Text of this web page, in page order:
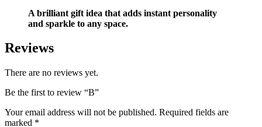
A brilliant gift idea that adds instant personality
and sparkle to any space.
Reviews
There are no reviews yet.
Be the first to review “B”
Your email address will not be published. Required fields are
marked *